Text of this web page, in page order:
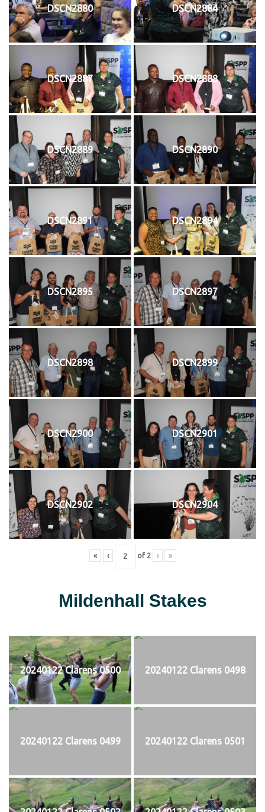
DSCN2880 DSCN2884
DSCN2887 DSCN2888
DSCN2889 DSCN2890
DSCN2891 DSCN2894
DSCN2895 DSCN2897
DSCN2898 DSCN2899
DSCN2900 DSCN2901
DSCN2902 DSCN2904
« ‹ of 2 › »
Mildenhall Stakes
20240122 Clarens 0500 20240122 Clarens 0498
20240122 Clarens 0499 20240122 Clarens 0501